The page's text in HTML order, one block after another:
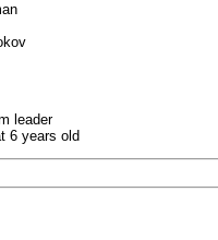
leader
6 years old